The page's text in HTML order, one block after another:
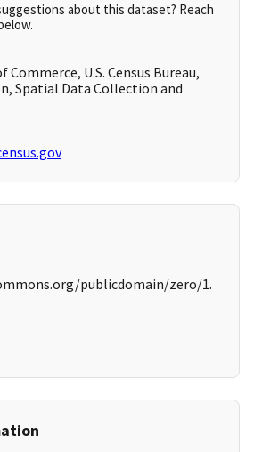
about this dataset? Reach
Commerce, U.S. Census Bureau,
Spatial Data Collection and
publicdomain/zero/1.